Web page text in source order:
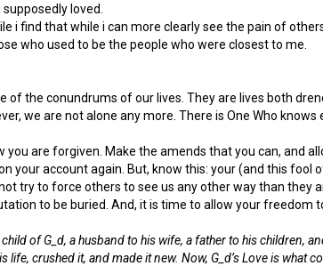
loved.
i find that while i can more clearly see the pain of
who used to be the people who were closest to me.
of the conundrums of our lives. They are lives both
we are not alone any more. There is One Who
are forgiven. Make the amends that you can, and
your account again. But, know this: your (and this fool
try to force others to see us any other way than they
to be buried. And, it is time to allow your freedom
of G_d, a husband to his wife, a father to his children,
crushed it, and made it new. Now, G_d’s Love is what